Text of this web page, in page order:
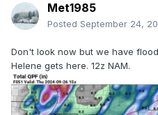
Met1985
Posted September 24,
Don't look now but we have
Helene gets here. 12z NAM.